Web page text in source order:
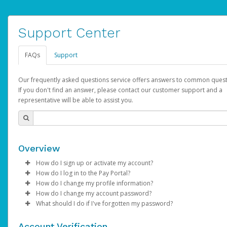
Support Center
FAQs Support
Our frequently asked questions service offers answers to common
If you don't find an answer, please contact our customer support and a
representative will be able to assist you.
Overview
How do I sign up or activate my account?
AdSense will create a AdSense account on your behalf. Once
created, an email will be sent to you with a link you can use to
the activation process.
How do I log in to the Pay Portal?
Enter your Username and Password on the login page.
ClickSign In.
Select the Authentication method of your preference and
How do I change my profile information?
Log in to your Pay Portal.
Click Settings >Profile
How do I change my account password?
Log in to your Pay Portal.
What should I do if I've forgotten my password?